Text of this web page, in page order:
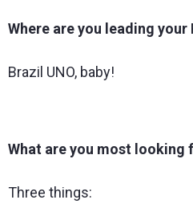
Where are you leading your
Brazil UNO, baby!
What are you most
Three things: